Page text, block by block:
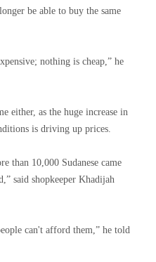
be able to buy the same
nothing is cheap,” he
either, as the huge increase in
is driving up prices.
than 10,000 Sudanese came
said shopkeeper Khadijah
can't afford them,” he told